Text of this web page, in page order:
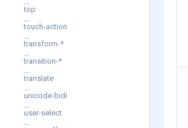
top
touch-action
transform-*
transition-*
translate
unicode-bidi
user-select